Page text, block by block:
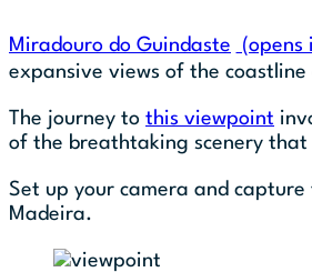
Miradouro do Guindaste (opens
expansive views of the
The journey to this viewpoint
of the breathtaking scenery
Set up your camera and
Madeira.